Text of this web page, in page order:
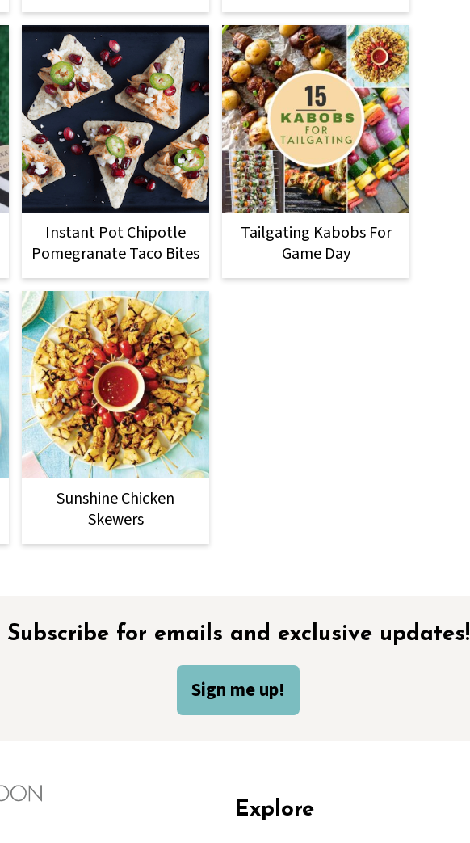
Instant Pot Chipotle
Pomegranate Taco Bites
Tailgating Kabobs For
Game Day
Sunshine Chicken
Skewers
Subscribe for emails and exclusive updates!
Sign me up!
Explore